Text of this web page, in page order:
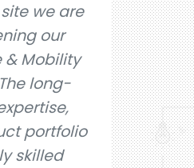
we are
our
Mobility
long-
portfolio
skilled